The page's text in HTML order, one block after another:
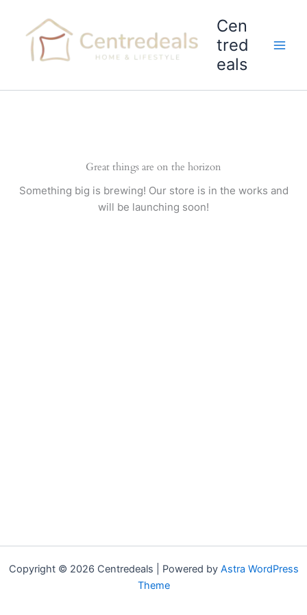
content
Cen
tred
eals
Great things are on the horizon
Something big is brewing! Our store is in the works and
will be launching soon!
Copyright © 2026 Centredeals | Powered by Astra WordPress
Theme